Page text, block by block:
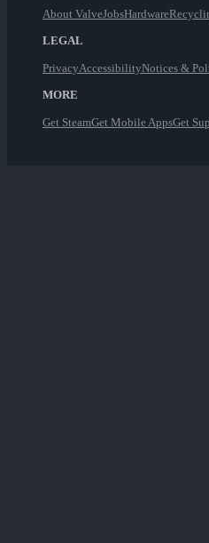
About ValveJobsHardware
LEGAL
PrivacyAccessibilityNotices &
MORE
Get SteamGet Mobile AppsGet